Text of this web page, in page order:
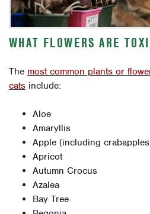
WHAT FLOWERS ARE
The most common plants or
cats include:
Aloe
Amaryllis
Apple (including
Apricot
Autumn Crocus
Azalea
Bay Tree